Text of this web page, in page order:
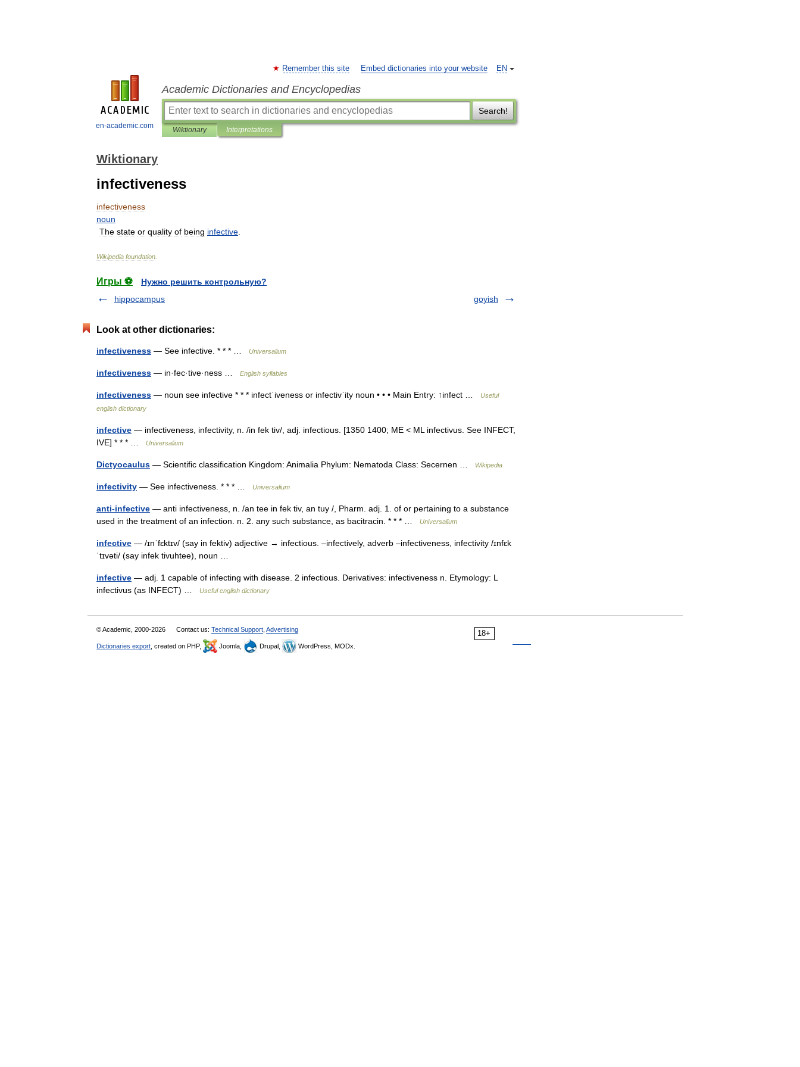
en-academic.com
EN
Remember this site Embed dictionaries into your website
Academic Dictionaries and Encyclopedias
Search!
Wiktionary Interpretations
Wiktionary
infectiveness
infectiveness
noun
The state or quality of being infective
Wikipedia foundation
Игры ⚽
Нужно решить контрольную?
hippocampus
goyish
Look at other dictionaries:
infectiveness — See infective. * * * … Universalium
infectiveness — in·fec·tive·ness … English syllables
infectiveness — noun see infective * * * infectˈiveness or infectivˈity noun • • • Main Entry: ↑infect …
Useful
english dictionary
infective — infectiveness, infectivity, n. /in fek tiv/, adj. infectious. [1350 1400; ME < ML infectivus. See INFECT,
IVE] * * * …
Universalium
Dictyocaulus — Scientific classification Kingdom: Animalia Phylum: Nematoda Class: Secernen … Wikipedia
infectivity — See infectiveness. * * * … Universalium
anti-infective — anti infectiveness, n. /an tee in fek tiv, an tuy /, Pharm. adj. 1. of or pertaining to a substance
used in the treatment of an infection. n. 2. any such substance, as bacitracin. * * * …
Universalium
infective — /ɪnˈfɛktɪv/ (say in fektiv) adjective → infectious. –infectively, adverb –infectiveness, infectivity /ɪnfɛk
ˈtɪvəti/ (say infek tivuhtee), noun …
infective — adj. 1 capable of infecting with disease. 2 infectious. Derivatives: infectiveness n. Etymology: L
infectivus (as INFECT) …
Useful english dictionary
18+
© Academic, 2000-2026 Contact us: Technical Support Advertising
Dictionaries export , created on PHP, Joomla, Drupal, WordPress, MODx.